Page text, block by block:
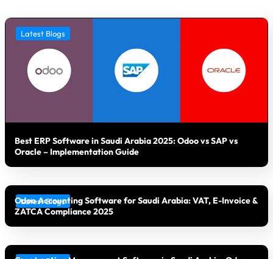
Latest Blogs
Best ERP Software in Saudi Arabia 2025: Odoo vs SAP vs
Oracle – Implementation Guide
Latest Blogs
Odoo Accounting Software for Saudi Arabia: VAT, E-Invoice &
ZATCA Compliance 2025